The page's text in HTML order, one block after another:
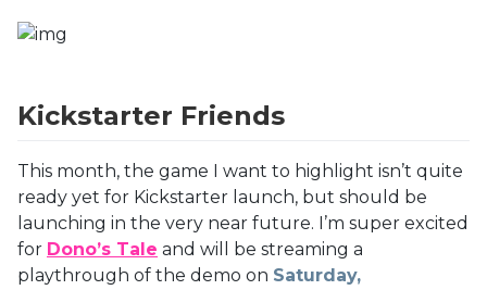
Kickstarter Friends
This month, the game I want to highlight isn’t quite
ready yet for Kickstarter launch, but should be
launching in the very near future. I’m super excited
for Dono’s Tale and will be streaming a
playthrough of the demo on Saturday,